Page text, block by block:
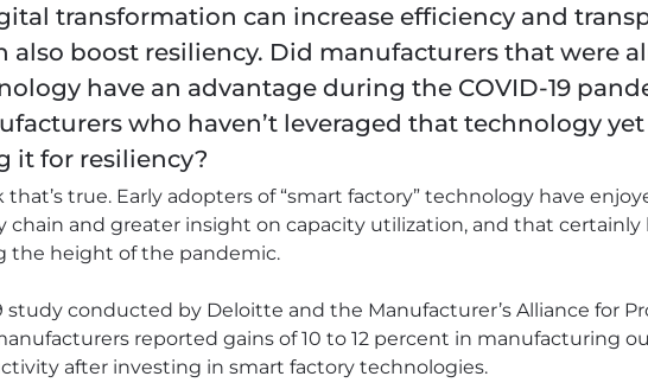
transformation can increase efficiency and
also boost resiliency. Did manufacturers that were
have an advantage during the COVID-19
who haven’t leveraged that technology
it for resiliency?
that’s true. Early adopters of “smart factory” technology have
chain and greater insight on capacity utilization, and that
the height of the pandemic.
study conducted by Deloitte and the Manufacturer’s Alliance for
reported gains of 10 to 12 percent in manufacturing
after investing in smart factory technologies.